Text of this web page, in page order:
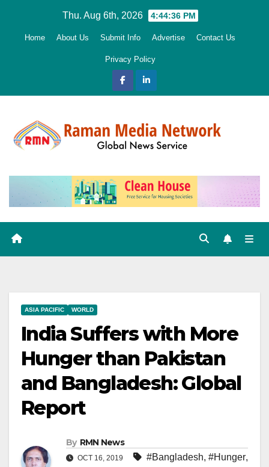
Thu. Aug 6th, 2026 4:44:37 PM
Home About Us Submit Info Advertise Contact Us
Privacy Policy
ASIA PACIFIC WORLD
India Suffers with More
Hunger than Pakistan
and Bangladesh: Global
Report
By RMN News
OCT 16, 2019 #Bangladesh, #Hunger,